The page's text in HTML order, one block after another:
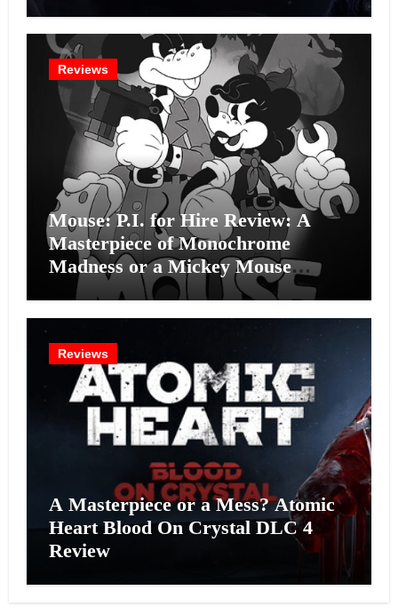
Reviews
Mouse: P.I. for Hire Review: A
Masterpiece of Monochrome
Madness or a Mickey Mouse
Effort?
Reviews
A Masterpiece or a Mess? Atomic
Heart Blood On Crystal DLC 4
Review